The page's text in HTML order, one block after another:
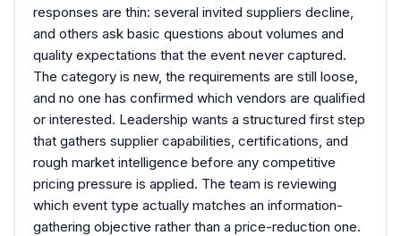
responses are thin: several invited suppliers decline,
and others ask basic questions about volumes and
quality expectations that the event never captured.
The category is new, the requirements are still loose,
and no one has confirmed which vendors are qualified
or interested. Leadership wants a structured first step
that gathers supplier capabilities, certifications, and
rough market intelligence before any competitive
pricing pressure is applied. The team is reviewing
which event type actually matches an information-
gathering objective rather than a price-reduction one.